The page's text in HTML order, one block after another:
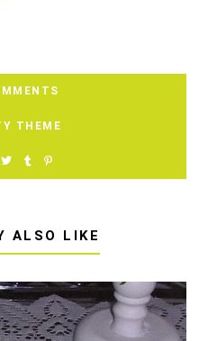
THEME
ALSO LIKE